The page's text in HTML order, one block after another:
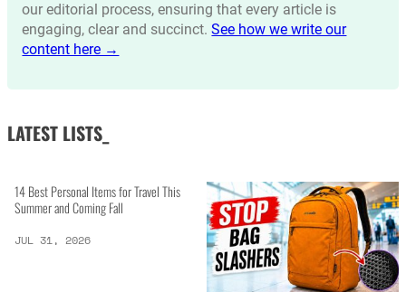
our editorial process, ensuring that every article is
engaging, clear and succinct.See how we write our
content here →
LATEST LISTS_
14 Best Personal Items for Travel This
Summer and Coming Fall
JUL 31, 2026